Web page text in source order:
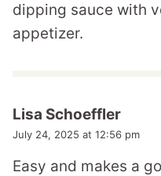
dipping sauce with
appetizer.
Lisa Schoeffler
July 24, 2025 at 12:56 pm
Easy and makes a